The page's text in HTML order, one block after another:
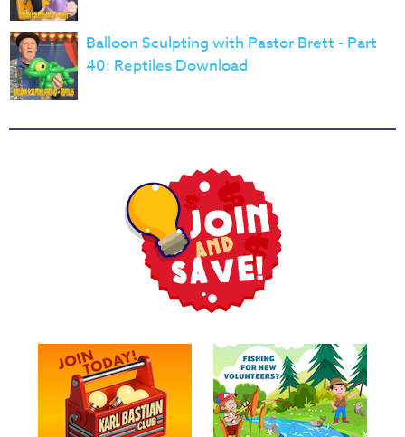
Balloon Sculpting with Pastor Brett - Part
40: Reptiles Download